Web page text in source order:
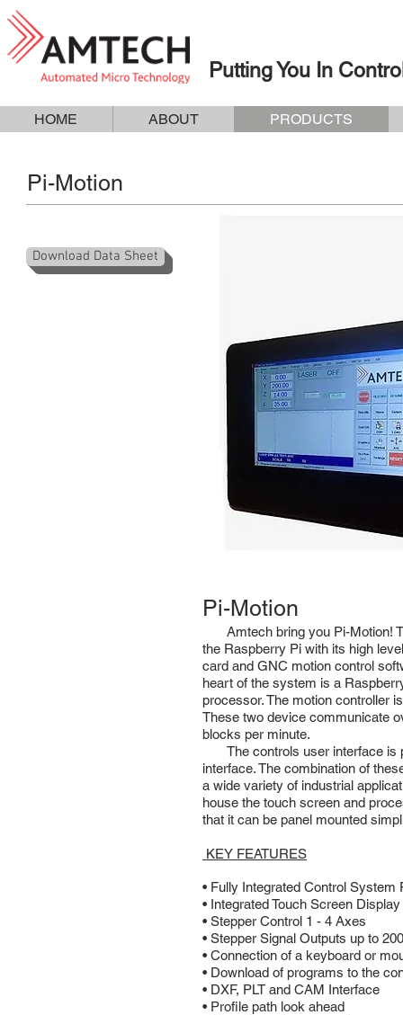
Putting You In
HOME ABOUT PRODUCTS
Pi-Motion
Download Data Sheet
Pi-Motion
Amtech bring you Pi-Motion!
the Raspberry Pi with its high
card and GNC motion control
heart of the system is a
processor. The motion controller
These two device communicate
blocks per minute.
The controls user interface is
interface. The combination of
a wide variety of industrial
house the touch screen and
that it can be panel mounted
KEY FEATURES
• Fully Integrated Control
• Integrated Touch Screen Display
• Stepper Control 1 - 4 Axes
• Stepper Signal Outputs up to
• Connection of a keyboard or
• Download of programs to the
• DXF, PLT and CAM Interface
• Profile path look ahead